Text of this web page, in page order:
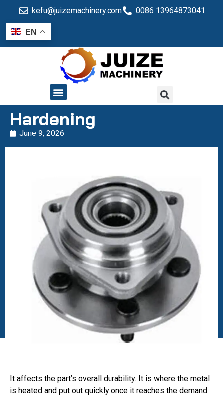
kefu@juizemachinery.com 0086 13964873041
EN
Hardening
June 9, 2026
It affects the part’s overall durability. It is where the metal
is heated and put out quickly once it reaches the demand